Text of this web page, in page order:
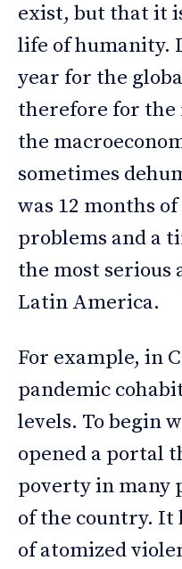
exist, but that it
life of humanity.
year for the
therefore for the
the
sometimes
was 12 months
problems and a
the most serious
Latin America.
For example, in
pandemic
levels. To begin
opened a portal
poverty in many
of the country. It
of atomized